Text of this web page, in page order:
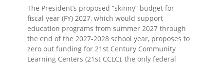
The President’s proposed “skinny” budget for
fiscal year (FY) 2027, which would support
education programs from summer 2027 through
the end of the 2027-2028 school year, proposes to
zero out funding for 21st Century Community
Learning Centers (21st CCLC), the only federal